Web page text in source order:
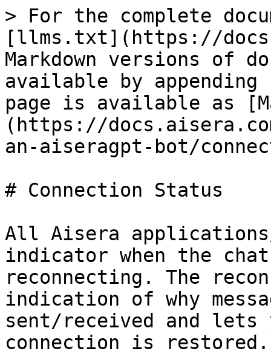
> For the complete
[llms.txt](https://
Markdown versions of
available by
page is available as
(https://
an-aiseragpt-bot/
# Connection Status
All Aisera
indicator when the
reconnecting. The
indication of why
sent/received and lets
connection is restored.